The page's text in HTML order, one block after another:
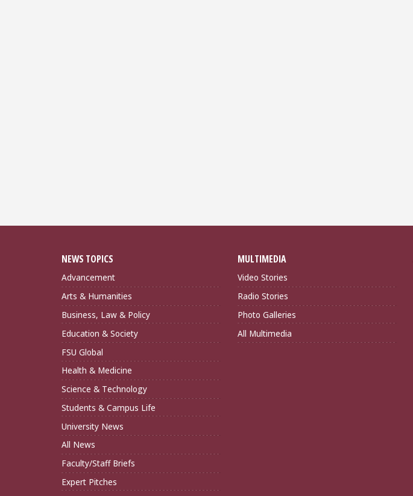
NEWS TOPICS
Advancement
Arts & Humanities
Business, Law & Policy
Education & Society
FSU Global
Health & Medicine
Science & Technology
Students & Campus Life
University News
All News
Faculty/Staff Briefs
Expert Pitches
MULTIMEDIA
Video Stories
Radio Stories
Photo Galleries
All Multimedia